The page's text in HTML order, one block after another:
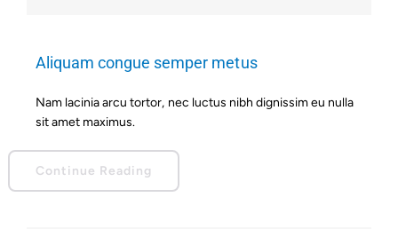
Aliquam congue semper metus
Nam lacinia arcu tortor, nec luctus nibh dignissim eu nulla
sit amet maximus.
Continue Reading